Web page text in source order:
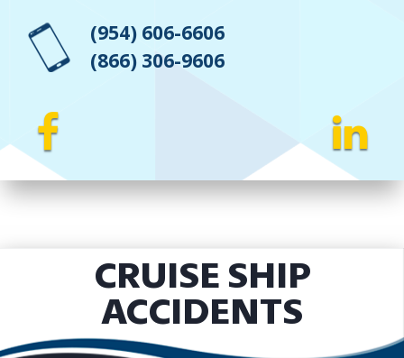
(954) 606-6606
(866) 306-9606
CRUISE SHIP
ACCIDENTS